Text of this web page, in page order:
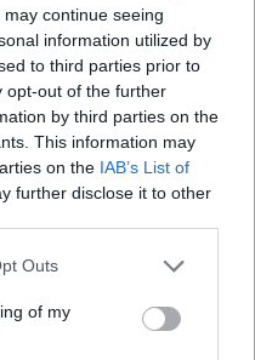
continue seeing
information utilized by
to third parties prior to
opt-out of the further
by third parties on the
This information may
on the IAB’s List of
further disclose it to other
Outs
of my
Dylan
Denver